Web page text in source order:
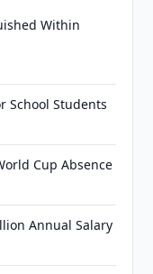
Within
School Students
Cup Absence
Annual Salary